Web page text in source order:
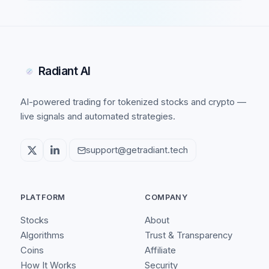
Radiant AI
AI-powered trading for tokenized stocks and crypto —
live signals and automated strategies.
support@getradiant.tech
PLATFORM
Stocks
Algorithms
Coins
How It Works
COMPANY
About
Trust & Transparency
Affiliate
Security